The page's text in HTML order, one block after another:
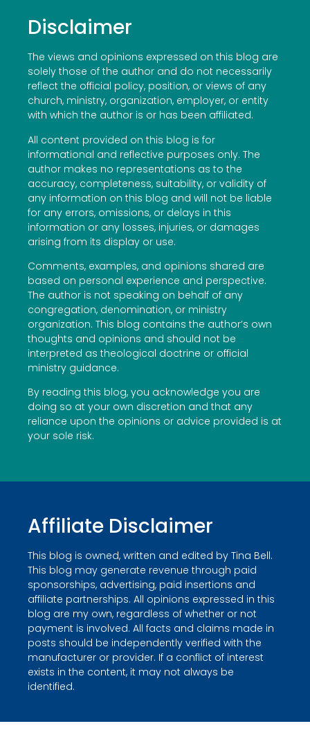
Disclaimer
The views and opinions expressed on this blog are
solely those of the author and do not necessarily
reflect the official policy, position, or views of any
church, ministry, organization, employer, or entity
with which the author is or has been affiliated.
All content provided on this blog is for
informational and reflective purposes only. The
author makes no representations as to the
accuracy, completeness, suitability, or validity of
any information on this blog and will not be liable
for any errors, omissions, or delays in this
information or any losses, injuries, or damages
arising from its display or use.
Comments, examples, and opinions shared are
based on personal experience and perspective.
The author is not speaking on behalf of any
congregation, denomination, or ministry
organization. This blog contains the author’s own
thoughts and opinions and should not be
interpreted as theological doctrine or official
ministry guidance.
By reading this blog, you acknowledge you are
doing so at your own discretion and that any
reliance upon the opinions or advice provided is at
your sole risk.
Affiliate Disclaimer
This blog is owned, written and edited by Tina Bell.
This blog may generate revenue through paid
sponsorships, advertising, paid insertions and
affiliate partnerships. All opinions expressed in this
blog are my own, regardless of whether or not
payment is involved. All facts and claims made in
posts should be independently verified with the
manufacturer or provider. If a conflict of interest
exists in the content, it may not always be
identified.